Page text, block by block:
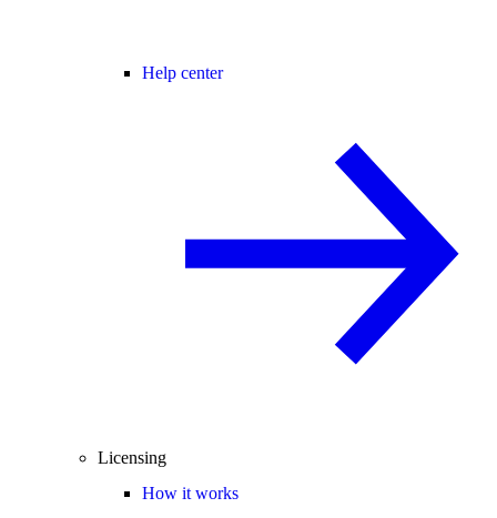
Help center
Licensing
How it works